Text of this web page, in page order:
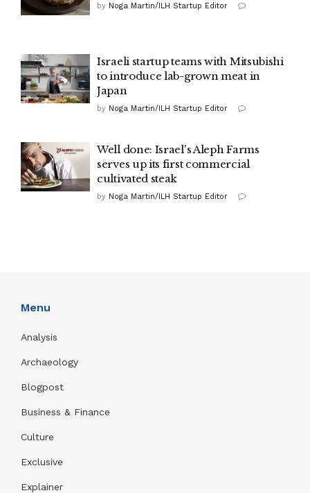
by Noga Martin/ILH Startup Editor
Israeli startup teams with Mitsubishi
to introduce lab-grown meat in
Japan
by Noga Martin/ILH Startup Editor
Well done: Israel's Aleph Farms
serves up its first commercial
cultivated steak
by Noga Martin/ILH Startup Editor
Menu
Analysis
Archaeology
Blogpost
Business & Finance
Culture
Exclusive
Explainer